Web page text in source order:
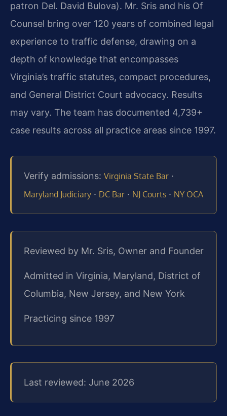
patron Del. David Bulova). Mr. Sris and his Of
Counsel bring over 120 years of combined legal
experience to traffic defense, drawing on a
depth of knowledge that encompasses
Virginia’s traffic statutes, compact procedures,
and General District Court advocacy. Results
may vary. The team has documented 4,739+
case results across all practice areas since 1997.
Verify admissions: Virginia State Bar ·
Maryland Judiciary · DC Bar · NJ Courts · NY OCA
Reviewed by Mr. Sris, Owner and Founder
Admitted in Virginia, Maryland, District of
Columbia, New Jersey, and New York
Practicing since 1997
Last reviewed: June 2026